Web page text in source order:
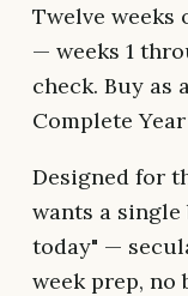
Twelve weeks
— weeks 1
check. Buy as
Complete
Designed for
wants a
today" —
week prep, no